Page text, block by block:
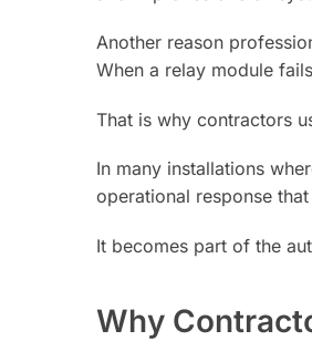
Another reason
When a relay module
That is why contractors
In many installations
operational response
It becomes part of the
Why